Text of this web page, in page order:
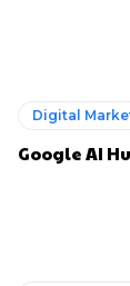
Digital
Google AI